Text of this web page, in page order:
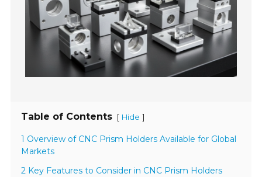
Table of Contents [ Hide ]
1 Overview of CNC Prism Holders Available for Global
Markets
2 Key Features to Consider in CNC Prism Holders